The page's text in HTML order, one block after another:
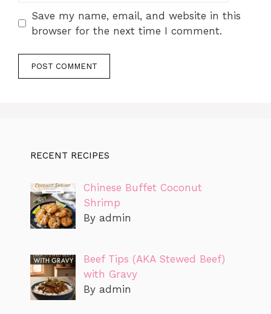
Save my name, email, and website in this
browser for the next time I comment.
RECENT RECIPES
Chinese Buffet Coconut
Shrimp
By admin
Beef Tips (AKA Stewed Beef)
with Gravy
By admin